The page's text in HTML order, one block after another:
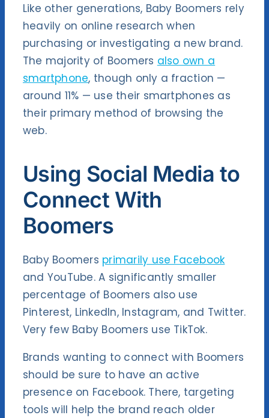
Like other generations, Baby Boomers rely
heavily on online research when
purchasing or investigating a new brand.
The majority of Boomers also own a
smartphone, though only a fraction —
around 11% — use their smartphones as
their primary method of browsing the
web.
Using Social Media to
Connect With
Boomers
Baby Boomers primarily use Facebook
and YouTube. A significantly smaller
percentage of Boomers also use
Pinterest, LinkedIn, Instagram, and Twitter.
Very few Baby Boomers use TikTok.
Brands wanting to connect with Boomers
should be sure to have an active
presence on Facebook. There, targeting
tools will help the brand reach older